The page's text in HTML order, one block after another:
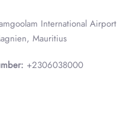
International Airport
Mauritius
+2306038000